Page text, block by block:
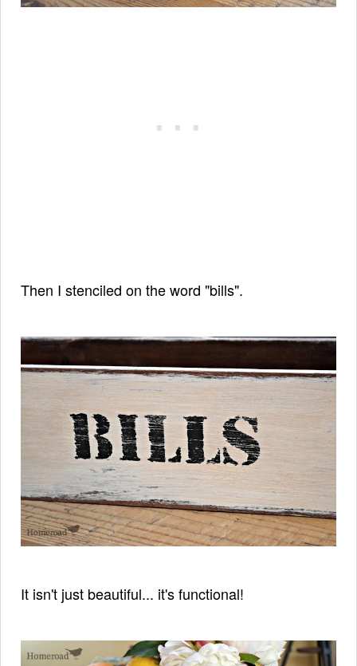
Then I stenciled on the word "bills".
It isn't just beautiful... it's functional!